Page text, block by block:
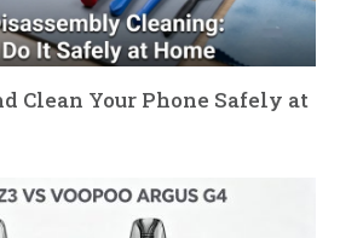
Clean Your Phone Safely at